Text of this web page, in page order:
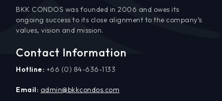
BKK CONDOS was founded in 2006 and owes its
ongoing success to its close alignment to the company’s
values, vision and mission.
Contact Information
Hotline: +66 (0) 84-636-1133
Email: admin@bkkcondos.com